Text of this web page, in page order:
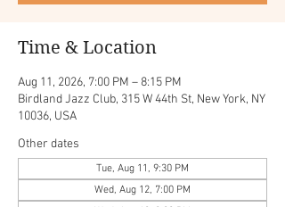
Time & Location
Aug 11, 2026, 7:00 PM – 8:15 PM
Birdland Jazz Club, 315 W 44th St, New York, NY
10036, USA
Other dates
Tue, Aug 11, 9:30 PM
Wed, Aug 12, 7:00 PM